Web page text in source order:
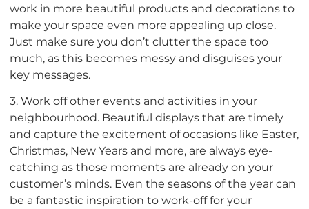
work in more beautiful products and decorations to
make your space even more appealing up close.
Just make sure you don’t clutter the space too
much, as this becomes messy and disguises your
key messages.
3. Work off other events and activities in your
neighbourhood. Beautiful displays that are timely
and capture the excitement of occasions like Easter,
Christmas, New Years and more, are always eye-
catching as those moments are already on your
customer’s minds. Even the seasons of the year can
be a fantastic inspiration to work-off for your